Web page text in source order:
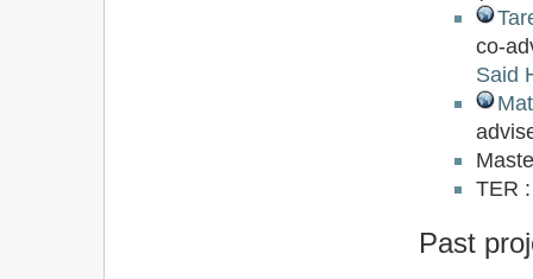
co-
Said
TER
Past